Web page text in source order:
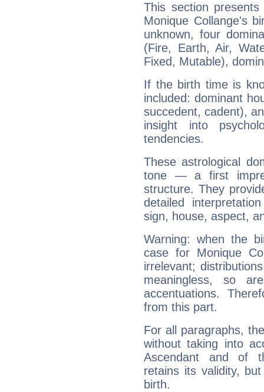
This section
Monique Collange's
unknown, four
(Fire, Earth, Air,
Fixed, Mutable),
If the birth time is
included: dominant
succedent, cadent),
insight into
tendencies.
These astrological
tone — a first
structure. They
detailed
sign, house, aspect,
Warning: when the
case for Monique
irrelevant;
meaningless, so
accentuations.
from this part.
For all paragraphs,
without taking into
Ascendant and of
retains its validity,
birth.